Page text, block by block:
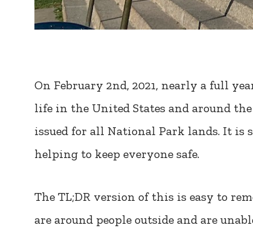
On February 2nd, 2021, nearly a full
life in the United States and around
issued for all National Park lands. It
helping to keep everyone safe.
The TL;DR version of this is easy to
are around people outside and are